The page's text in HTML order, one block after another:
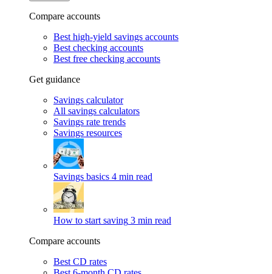
Compare accounts
Best high-yield savings accounts
Best checking accounts
Best free checking accounts
Get guidance
Savings calculator
All savings calculators
Savings rate trends
Savings resources
Savings basics 4 min read
How to start saving 3 min read
Compare accounts
Best CD rates